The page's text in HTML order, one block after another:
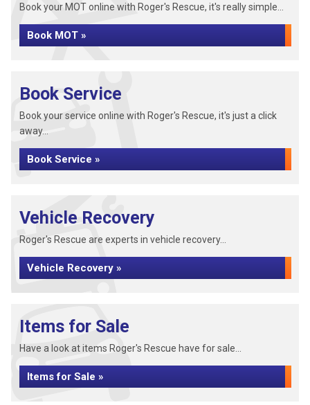
Book your MOT online with Roger's Rescue, it's really simple...
Book MOT »
Book Service
Book your service online with Roger's Rescue, it's just a click
away...
Book Service »
Vehicle Recovery
Roger's Rescue are experts in vehicle recovery...
Vehicle Recovery »
Items for Sale
Have a look at items Roger's Rescue have for sale...
Items for Sale »